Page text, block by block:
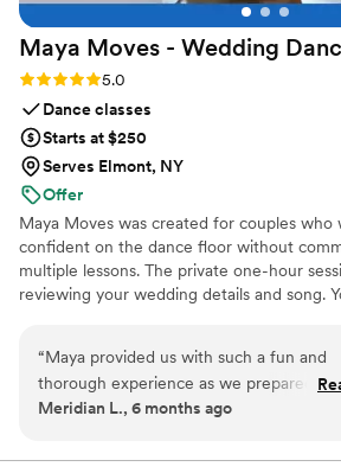
Maya Moves - Wedding
Rating: 5.0 (25 reviews)
5.0
Dance classes
Starts at $250
Serves Elmont, NY
Offer
Maya Moves was created for couples who
confident on the dance floor without
multiple lessons. The private one-hour
reviewing your wedding details and song.
easy to remember. You’ll learn how to
together and 3–4 signature moves (a dip,
moments that fit your song’s vibe). No
ballroom steps, just modern, natural
when practicing. Maya Moves offers
“Maya provided us with such a fun and
thorough experience as we prepared
first dance, and we only had to do one
incredibly helpful, offering detailed
Meridian L., 6 months ago